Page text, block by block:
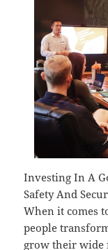
Investing In A
Safety And
When it comes
people
grow their wide